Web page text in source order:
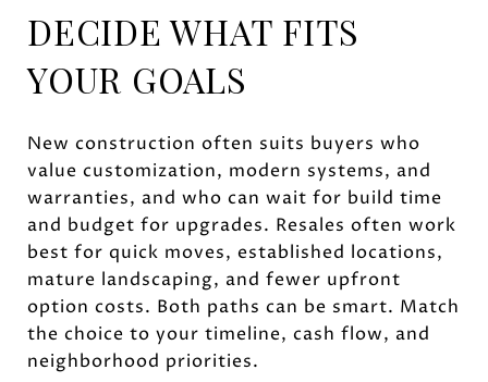
DECIDE WHAT FITS
YOUR GOALS
New construction often suits buyers who
value customization, modern systems, and
warranties, and who can wait for build time
and budget for upgrades. Resales often work
best for quick moves, established locations,
mature landscaping, and fewer upfront
option costs. Both paths can be smart. Match
the choice to your timeline, cash flow, and
neighborhood priorities.